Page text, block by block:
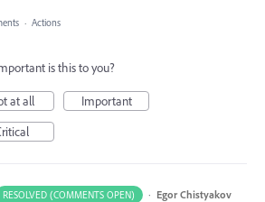
· Actions
is this to you?
at all
Important
RESOLVED (COMMENTS OPEN) · Egor Chistyakov